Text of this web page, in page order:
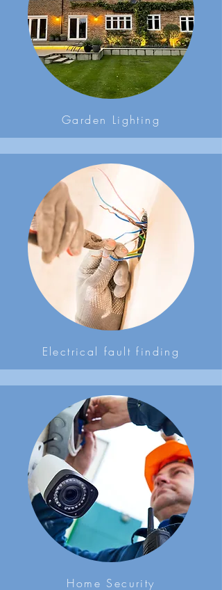
Garden Lighting
Electrical fault finding
Home Security